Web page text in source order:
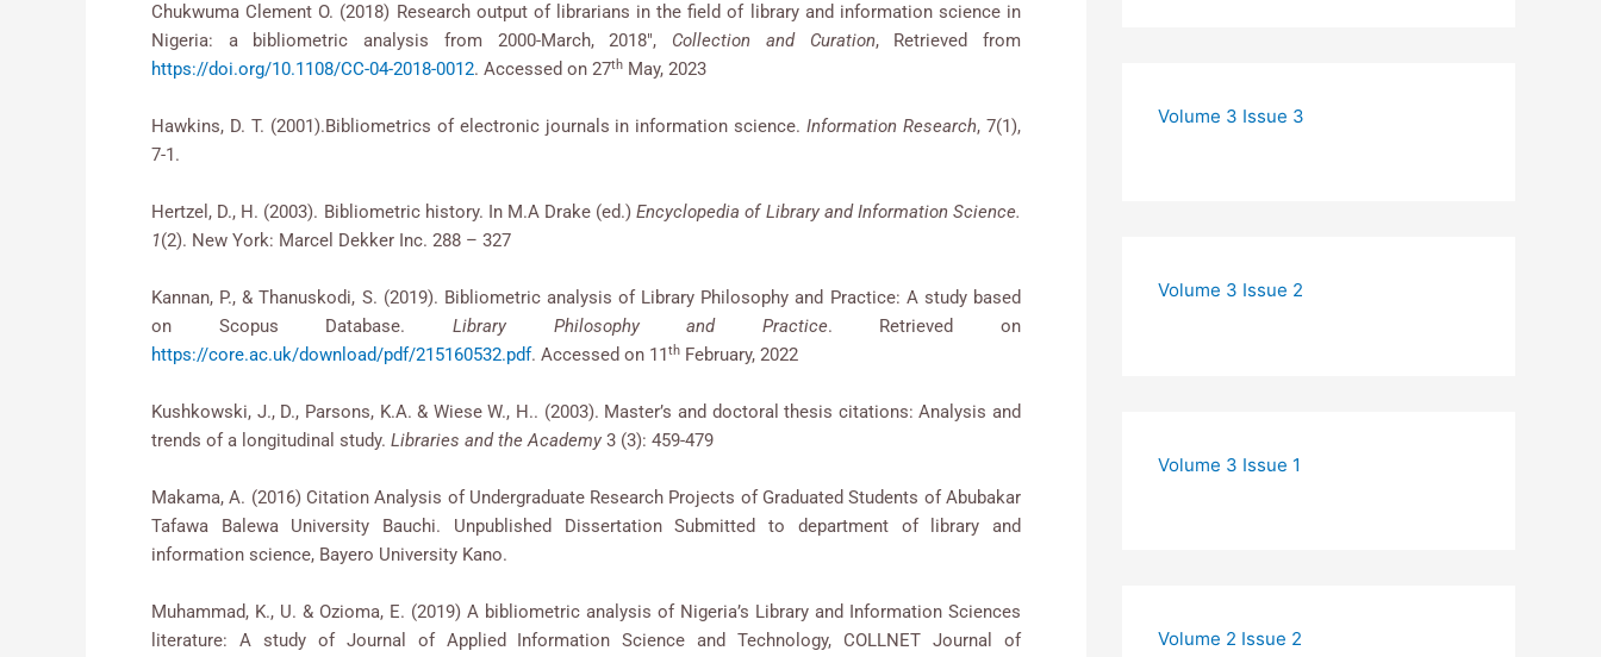
Chukwuma Clement O. (2018) Research output of librarians in the field of library and information science in
Nigeria: a bibliometric analysis from 2000-March, 2018″, Collection and Curation, Retrieved from
https://doi.org/10.1108/CC-04-2018-0012. Accessed on 27th May, 2023
Hawkins, D. T. (2001).Bibliometrics of electronic journals in information science.Information Research, 7(1),
7-1.
Hertzel, D., H. (2003). Bibliometric history. In M.A Drake (ed.)Encyclopedia of Library and Information Science.
1(2). New York: Marcel Dekker Inc. 288 – 327
Kannan, P., & Thanuskodi, S. (2019). Bibliometric analysis of Library Philosophy and Practice: A study based
on Scopus Database. Library Philosophy and Practice. Retrieved on
https://core.ac.uk/download/pdf/215160532.pdf. Accessed on 11th February, 2022
Kushkowski, J., D., Parsons, K.A. & Wiese W., H.. (2003). Master’s and doctoral thesis citations: Analysis and
trends of a longitudinal study. Libraries and the Academy 3 (3): 459-479
Makama, A. (2016) Citation Analysis of Undergraduate Research Projects of Graduated Students of Abubakar
Tafawa Balewa University Bauchi. Unpublished Dissertation Submitted to department of library and
information science, Bayero University Kano.
Muhammad, K., U. & Ozioma, E. (2019) A bibliometric analysis of Nigeria’s Library and Information Sciences
literature: A study of Journal of Applied Information Science and Technology, COLLNET Journal of
Volume 3 Issue 3
Volume 3 Issue 2
Volume 3 Issue 1
Volume 2 Issue 2